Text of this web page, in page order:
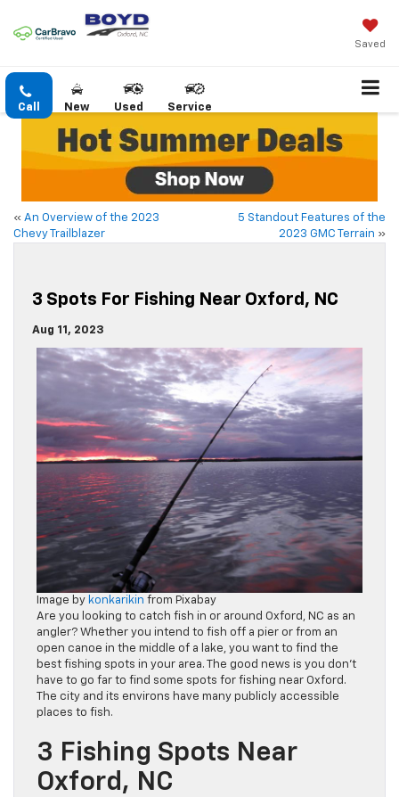
Saved
Call New Used Service
« An Overview of the 2023
Chevy Trailblazer
5 Standout Features of the
2023 GMC Terrain »
3 Spots For Fishing Near Oxford, NC
Aug 11, 2023
Image by konkarikin from Pixabay
Are you looking to catch fish in or around Oxford, NC as an
angler? Whether you intend to fish off a pier or from an
open canoe in the middle of a lake, you want to find the
best fishing spots in your area. The good news is you don’t
have to go far to find some spots for fishing near Oxford.
The city and its environs have many publicly accessible
places to fish.
3 Fishing Spots Near
Oxford, NC